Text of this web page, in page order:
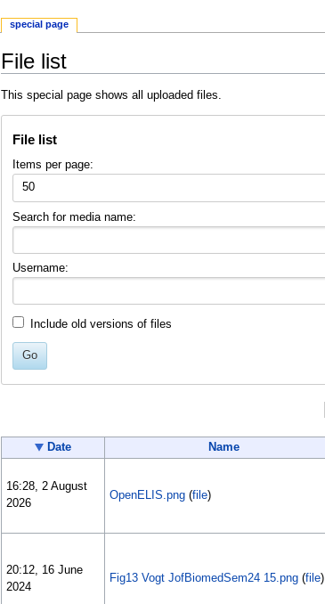
File list
Jump
Jump
This special page shows all uploaded files.
File list
Items per page:
50
Search for media name:
Username:
Include old versions of files
Go
Date Name
16:28, 2 August
2026
OpenELIS.png(file)
20:12, 16 June
2024
Fig13 Vogt JofBiomedSem24 15.png(file)
special page